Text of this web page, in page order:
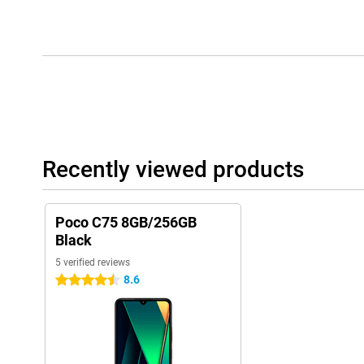
Recently viewed products
Poco C75 8GB/256GB
Black
5 verified reviews
4.5 stars 8.6